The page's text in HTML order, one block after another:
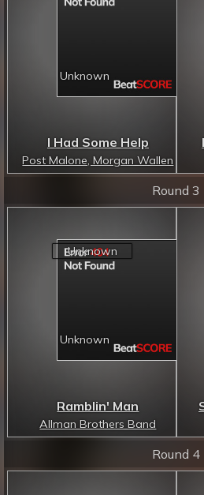
I Had Some Help
Post Malone, Morgan Wallen
Round 3
Ramblin' Man
Allman Brothers Band
Round 4